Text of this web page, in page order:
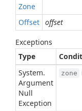
Zone
Offset offset
Exceptions
Type
System.
Argument
Null
Exception
zone